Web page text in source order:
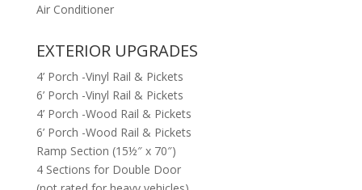
Air Conditioner
EXTERIOR UPGRADES
4’ Porch -Vinyl Rail & Pickets
6’ Porch -Vinyl Rail & Pickets
4’ Porch -Wood Rail & Pickets
6’ Porch -Wood Rail & Pickets
Ramp Section (15½″ x 70″)
4 Sections for Double Door